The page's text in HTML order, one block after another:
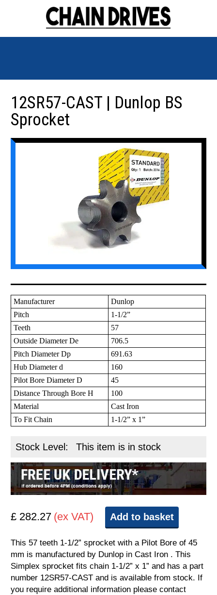
12SR57-CAST | Dunlop BS
Sprocket
Manufacturer
Dunlop
Pitch
1-1/2”
Teeth
57
Outside Diameter De
706.5
Pitch Diameter Dp
691.63
Hub Diameter d
160
Pilot Bore Diameter D
45
Distance Through Bore H
100
Material
Cast Iron
To Fit Chain
1-1/2” x 1”
Stock Level: This item is in stock
£ 282.27 (ex VAT) Add to basket
This 57 teeth 1-1/2” sprocket with a Pilot Bore of 45
mm is manufactured by Dunlop in Cast Iron . This
Simplex sprocket fits chain 1-1/2” x 1” and has a part
number 12SR57-CAST and is available from stock. If
you require additional information please contact